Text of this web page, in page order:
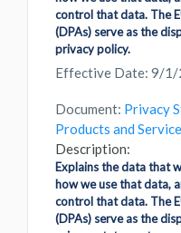
control that data. The
(DPAs) serve as the
privacy policy.
Effective Date: 9/
Document: Privacy
Products and
Description:
Explains the data that
how we use that data,
control that data. The
(DPAs) serve as the